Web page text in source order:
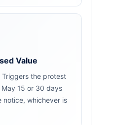
Value
the protest
15 or 30 days
notice, whichever is